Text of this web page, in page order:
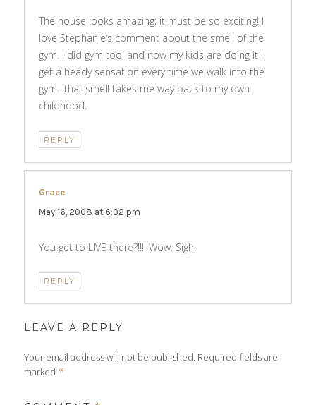
The house looks amazing; it must be so exciting! I
love Stephanie’s comment about the smell of the
gym. I did gym too, and now my kids are doing it I
get a heady sensation every time we walk into the
gym…that smell takes me way back to my own
childhood.
REPLY
Grace
May 16, 2008 at 6:02 pm
You get to LIVE there?!!!! Wow. Sigh.
REPLY
LEAVE A REPLY
Your email address will not be published. Required fields are
marked *